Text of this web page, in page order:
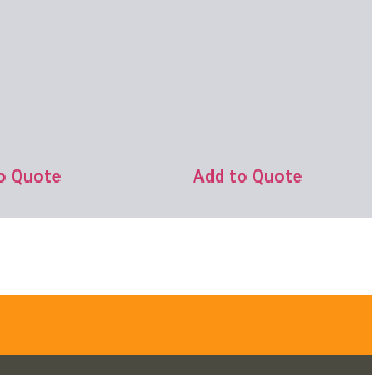
Quote Add to Quote